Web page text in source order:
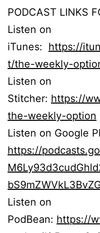
PODCAST LINKS
Listen on
iTunes: https://
t/the-weekly-
Listen on
Stitcher: https://
the-weekly-option
Listen on Google
https://
Listen on
PodBean: https://